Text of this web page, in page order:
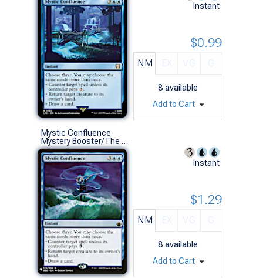
Instant
NM
8 available
$0.99
Add to Cart
Mystic Confluence
Mystery Booster/The List (R)
Instant
NM
8 available
$1.29
Add to Cart